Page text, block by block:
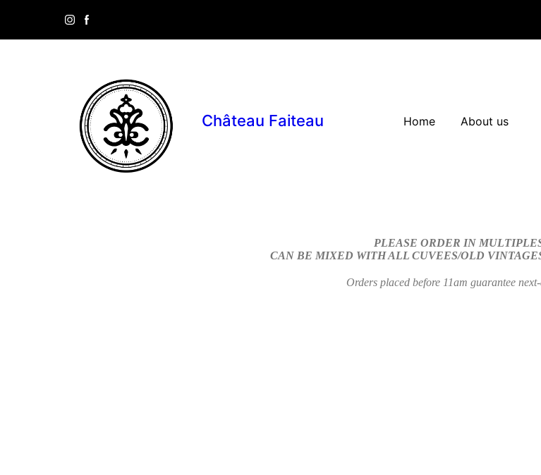
Château Faiteau Home About us
PLEASE ORDER IN
CAN BE MIXED WITH ALL CUVEES/OLD
Orders placed before 11am guarantee